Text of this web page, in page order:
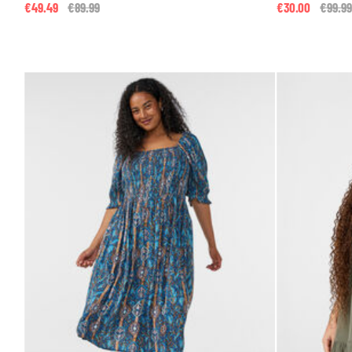
Price reduced from
€89.99
€49.49 Price
€99.99
€30.00